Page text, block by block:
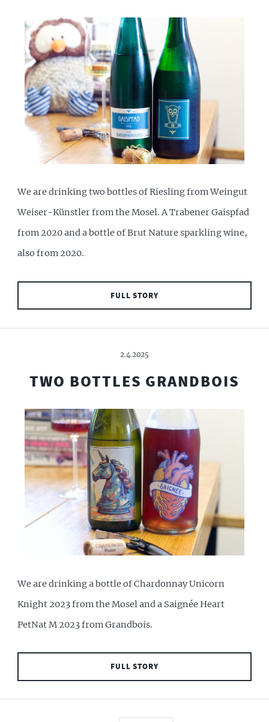
We are drinking two bottles of Riesling from Weingut
Weiser-Künstler from the Mosel. A Trabener Gaispfad
from 2020 and a bottle of Brut Nature sparkling wine,
also from 2020.
FULL STORY
2.4.2025
TWO BOTTLES GRANDBOIS
We are drinking a bottle of Chardonnay Unicorn
Knight 2023 from the Mosel and a Saignée Heart
PetNat M 2023 from Grandbois.
FULL STORY